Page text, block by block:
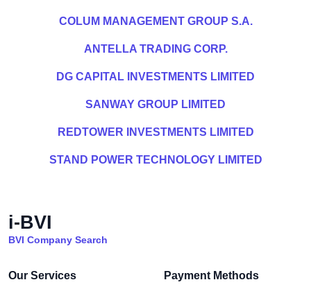
COLUM MANAGEMENT GROUP S.A.
ANTELLA TRADING CORP.
DG CAPITAL INVESTMENTS LIMITED
SANWAY GROUP LIMITED
REDTOWER INVESTMENTS LIMITED
STAND POWER TECHNOLOGY LIMITED
i-BVI
BVI Company Search
Our Services Payment Methods